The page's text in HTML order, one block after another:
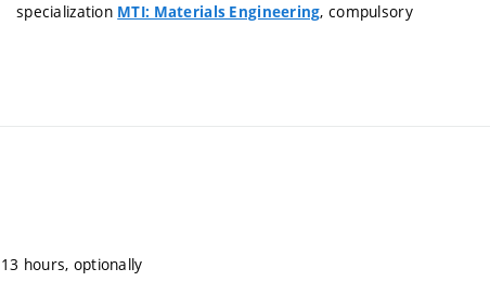
specialization MTI: Materials Engineering, compulsory
13 hours, optionally